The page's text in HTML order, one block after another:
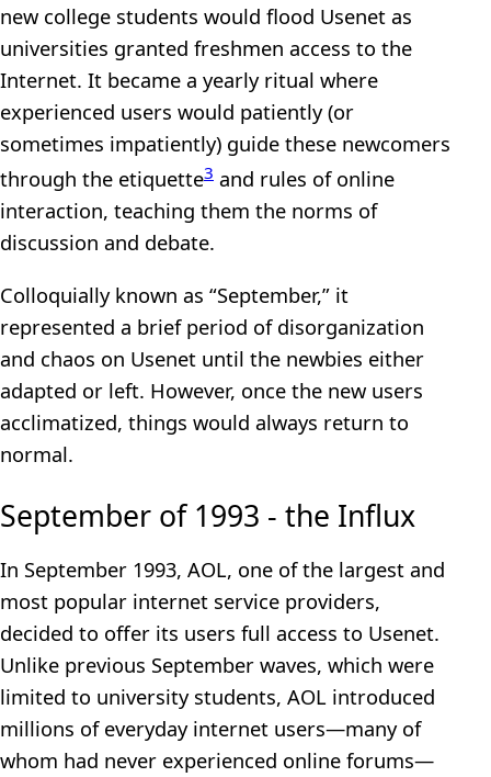
new college students would flood Usenet as
universities granted freshmen access to the
Internet. It became a yearly ritual where
experienced users would patiently (or
sometimes impatiently) guide these newcomers
through the etiquette3 and rules of online
interaction, teaching them the norms of
discussion and debate.
Colloquially known as “September,” it
represented a brief period of disorganization
and chaos on Usenet until the newbies either
adapted or left. However, once the new users
acclimatized, things would always return to
normal.
September of 1993 - the Influx
In September 1993, AOL, one of the largest and
most popular internet service providers,
decided to offer its users full access to Usenet.
Unlike previous September waves, which were
limited to university students, AOL introduced
millions of everyday internet users—many of
whom had never experienced online forums—